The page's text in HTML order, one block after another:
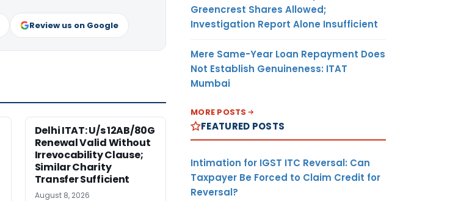
Review us on Google
Delhi ITAT: U/s 12AB/80G
Renewal Valid Without
Irrevocability Clause;
Similar Charity
Transfer Sufficient
August 8, 2026
Greencrest Shares Allowed;
Investigation Report Alone Insufficient
Mere Same-Year Loan Repayment Does
Not Establish Genuineness: ITAT
Mumbai
MORE POSTS
FEATURED POSTS
Intimation for IGST ITC Reversal: Can
Taxpayer Be Forced to Claim Credit for
Reversal?